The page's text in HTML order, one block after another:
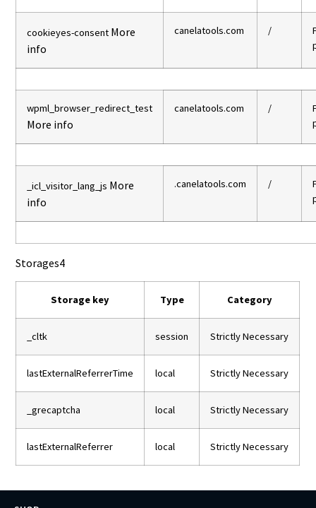
cookieyes-consent More
info
canelatools.com /
wpml_browser_redirect_test
More info
canelatools.com /
_icl_visitor_lang_js More
info
.canelatools.com /
Storages4
Storage key Type Category
_cltk session Strictly Necessary
lastExternalReferrerTime local Strictly Necessary
_grecaptcha local Strictly Necessary
lastExternalReferrer local Strictly Necessary